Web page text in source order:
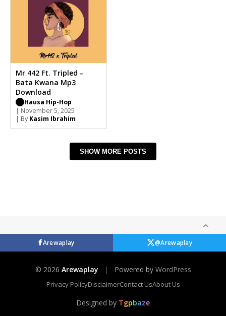
Mr 442 Ft. Tripled –
Bata Kwana Mp3
Download
Hausa Hip-Hop
| November 5, 2025
| By Kasim Ibrahim
SHOW MORE POSTS
Arewaplay @Arewaplay
© 2026 Arewaplay | Powered by WordPress
Privacy PolicyDisclaimerContact UsAbout Us
Designed by Tgpbaze